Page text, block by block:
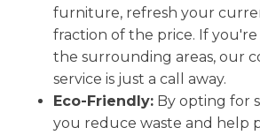
furniture, refresh your
fraction of the price. If you're
the surrounding areas, our
service is just a call away.
Eco-Friendly: By opting for
you reduce waste and help